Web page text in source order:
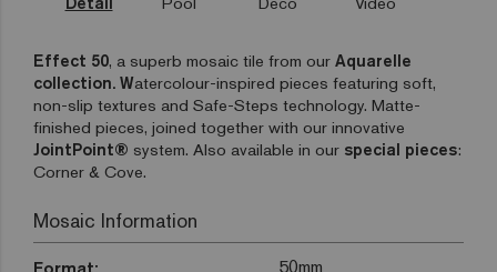
Effect 50, a superb mosaic tile from our Aquarelle
collection. Watercolour-inspired pieces featuring soft,
non-slip textures and Safe-Steps technology. Matte-
finished pieces, joined together with our innovative
JointPoint® system. Also available in our special pieces:
Corner & Cove.
Mosaic Information
50mm